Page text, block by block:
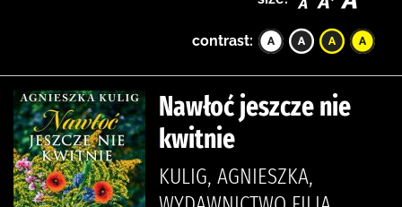
contrast:
Nawłoć jeszcze nie
kwitnie
KULIG, AGNIESZKA,